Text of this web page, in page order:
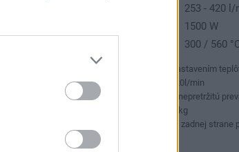
253 - 420 l/
1500 W
300 / 560
Teplovzdušná pištoľ s nastavením
Objem vzduchu: 253 - 420l/min
Vyztužený ventilátor pre nepretržitú
Extrémne ľahký, len 0.85kg
Pogumovaná rukoväť na zadnej strane
stacionárne pužívanie